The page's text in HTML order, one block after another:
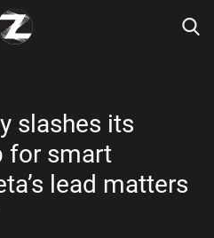
slashes its
for smart
lead matters